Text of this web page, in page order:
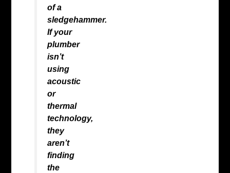
of a
sledgehammer.
If your
plumber
isn’t
using
acoustic
or
thermal
technology,
they
aren’t
finding
the